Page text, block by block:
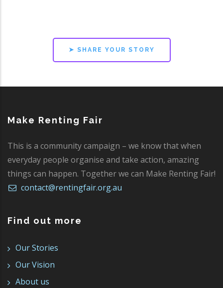
➤ SHARE YOUR STORY
Make Renting Fair
This is a community campaign – we know that when
everyday people organise and take action, amazing
things can happen. Together we can Make Renting Fair!
contact@rentingfair.org.au
Find out more
Our Stories
Our Vision
About us